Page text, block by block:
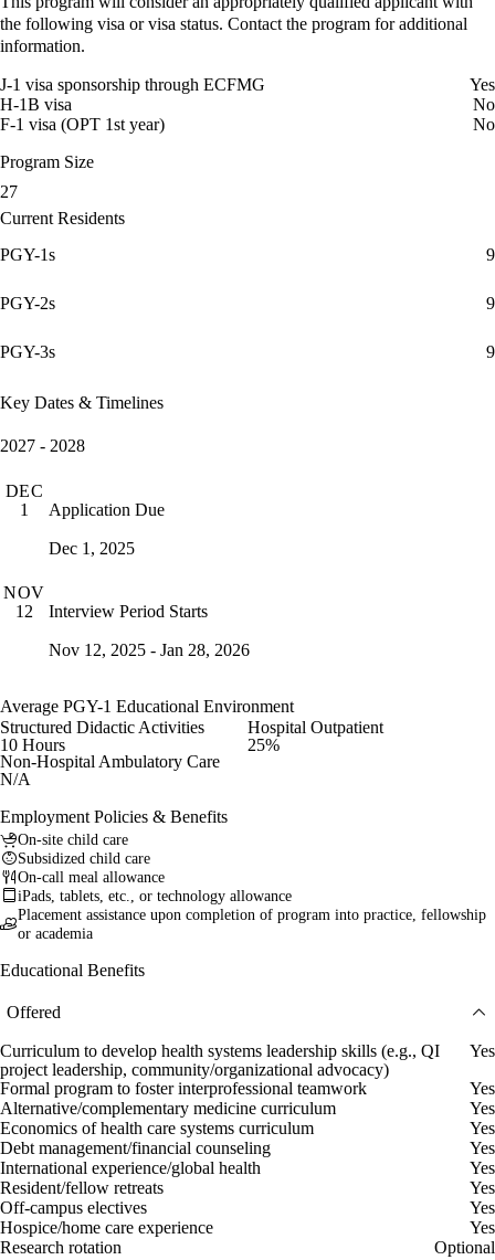
the following visa or visa status. Contact the program for additional
information.
J-1 visa sponsorship through ECFMG
Yes
H-1B visa
No
F-1 visa (OPT 1st year)
No
Program Size
27
Current Residents
PGY-1s
9
PGY-2s 9
PGY-3s 9
Key Dates & Timelines
2027 - 2028
DEC
1
Application Due
Dec 1, 2025
NOV
12
Interview Period Starts
Nov 12, 2025 - Jan 28, 2026
Average PGY-1 Educational Environment
Structured Didactic Activities
10 Hours
Hospital Outpatient
25%
Non-Hospital Ambulatory Care
N/A
Employment Policies & Benefits
On-site child care
Subsidized child care
On-call meal allowance
iPads, tablets, etc., or technology allowance
Placement assistance upon completion of program into practice, fellowship
or academia
Educational Benefits
Offered
Curriculum to develop health systems leadership skills (e.g., QI
project leadership, community/organizational advocacy)
Yes
Formal program to foster interprofessional teamwork
Yes
Alternative/complementary medicine curriculum
Yes
Economics of health care systems curriculum
Yes
Debt management/financial counseling
Yes
International experience/global health
Yes
Resident/fellow retreats
Yes
Off-campus electives
Yes
Hospice/home care experience
Yes
Research rotation
Optional